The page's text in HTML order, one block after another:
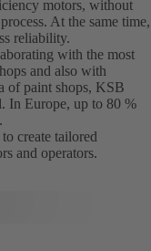
motors, without
At the same time,
reliability.
with the most
and also with
of paint shops, KSB
In Europe, up to 80 %
create tailored
and operators.